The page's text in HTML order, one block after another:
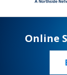
Online